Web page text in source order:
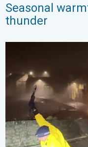
Seasonal
thunder
Historic Storm Éowyn